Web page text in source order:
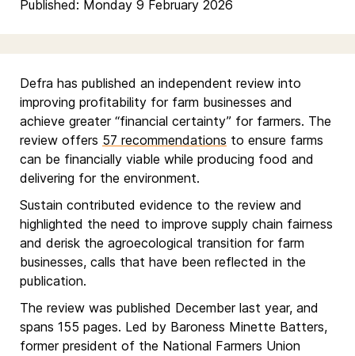
Published: Monday 9 February 2026
Defra has published an independent review into
improving profitability for farm businesses and
achieve greater “financial certainty” for farmers. The
review offers 57 recommendations to ensure farms
can be financially viable while producing food and
delivering for the environment.
Sustain contributed evidence to the review and
highlighted the need to improve supply chain fairness
and derisk the agroecological transition for farm
businesses, calls that have been reflected in the
publication.
The review was published December last year, and
spans 155 pages. Led by Baroness Minette Batters,
former president of the National Farmers Union